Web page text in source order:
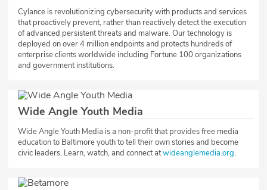
Cylance is revolutionizing cybersecurity with products and services
that proactively prevent, rather than reactively detect the execution
of advanced persistent threats and malware. Our technology is
deployed on over 4 million endpoints and protects hundreds of
enterprise clients worldwide including Fortune 100 organizations
and government institutions.
Wide Angle Youth Media
​Wide Angle Youth Media is a non-profit that provides free media
education to Baltimore youth to tell their own stories and become
civic leaders. Learn, watch, and connect atwideanglemedia.org.​